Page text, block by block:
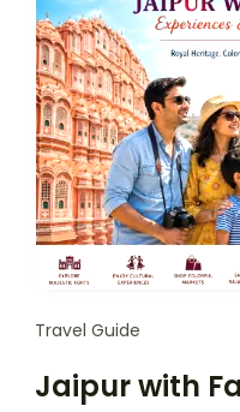
Travel Guide
Jaipur with